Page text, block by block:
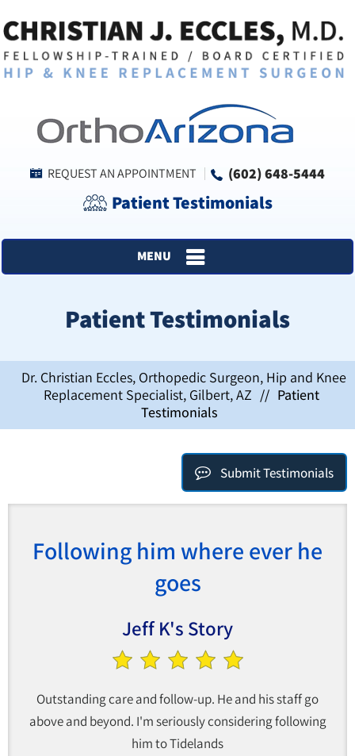
REQUEST AN APPOINTMENT (602) 648-5444
Patient Testimonials
MENU
Patient Testimonials
Dr. Christian Eccles, Orthopedic Surgeon, Hip and Knee
Replacement Specialist, Gilbert, AZ // Patient
Testimonials
Submit Testimonials
Following him where ever he
goes
Jeff K's Story
Outstanding care and follow-up. He and his staff go
above and beyond. I'm seriously considering following
him to Tidelands